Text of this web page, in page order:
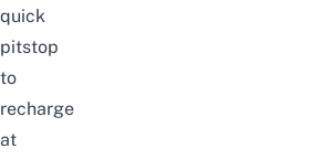
quick
pitstop
to
recharge
at